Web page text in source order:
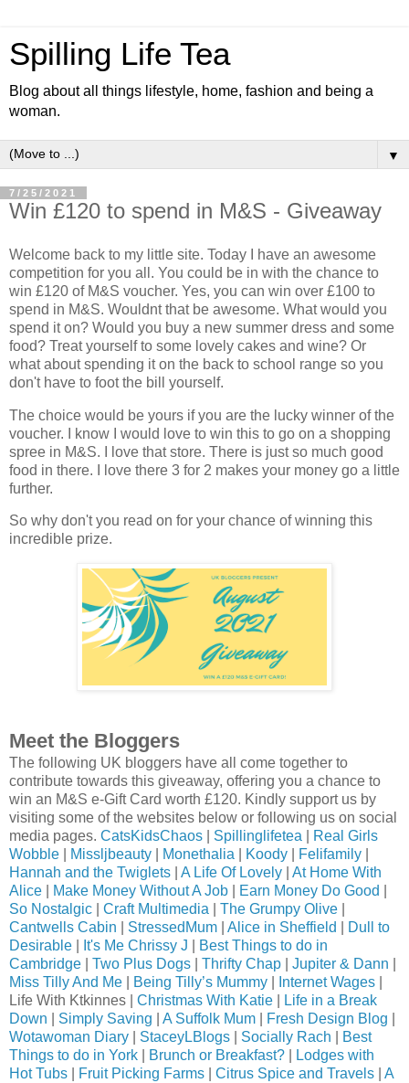
Spilling Life Tea
Blog about all things lifestyle, home, fashion and being a
woman.
▼
7/25/2021
Win £120 to spend in M&S - Giveaway
Welcome back to my little site. Today I have an awesome
competition for you all. You could be in with the chance to
win £120 of M&S voucher. Yes, you can win over £100 to
spend in M&S. Wouldnt that be awesome. What would you
spend it on? Would you buy a new summer dress and some
food? Treat yourself to some lovely cakes and wine? Or
what about spending it on the back to school range so you
don't have to foot the bill yourself.
The choice would be yours if you are the lucky winner of the
voucher. I know I would love to win this to go on a shopping
spree in M&S. I love that store. There is just so much good
food in there. I love there 3 for 2 makes your money go a little
further.
So why don't you read on for your chance of winning this
incredible prize.
Meet the Bloggers
The following UK bloggers have all come together to
contribute towards this giveaway, offering you a chance to
win an M&S e-Gift Card worth £120. Kindly support us by
visiting some of the websites below or following us on social
media pages. CatsKidsChaos Spillinglifetea
Real Girls
Wobble
Missljbeauty Monethalia Koody Felifamily
Hannah and the Twiglets
A Life Of Lovely
At Home With
Alice
Make Money Without A Job Earn Money Do Good
So Nostalgic
Craft Multimedia The Grumpy Olive
Cantwells Cabin
StressedMum Alice in Sheffield
Dull to
Desirable
It's Me Chrissy J
Best Things to do in
Cambridge
Two Plus Dogs Thrifty Chap Jupiter & Dann
Miss Tilly And Me
Being Tilly’s Mummy Internet Wages
Life With Ktkinnes | Christmas With Katie
Life in a Break
Down
Simply Saving A Suffolk Mum Fresh Design Blog
Wotawoman Diary
StaceyLBlogs Socially Rach
Best
Things to do in York
Brunch or Breakfast?
Lodges with
Hot Tubs
Fruit Picking Farms Citrus Spice and Travels
A